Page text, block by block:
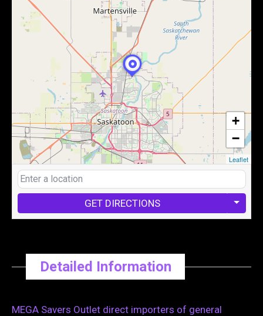
+
−
Leaflet
GET DIRECTIONS
Detailed Information
MEGA Savers Outlet direct importers of general